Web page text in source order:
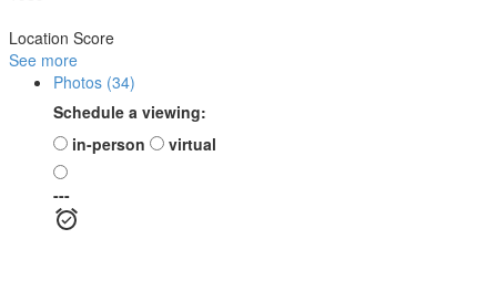
Location Score
See more
Photos (34)
Schedule a viewing:
in-person
virtual
---